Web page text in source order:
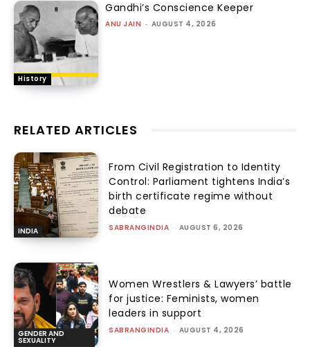
History
Gandhi’s Conscience Keeper
ANU JAIN - AUGUST 4, 2026
RELATED ARTICLES
INDIA
From Civil Registration to Identity
Control: Parliament tightens India’s
birth certificate regime without
debate
SABRANGINDIA - AUGUST 6, 2026
GENDER AND
SEXUALITY
Women Wrestlers & Lawyers’ battle
for justice: Feminists, women
leaders in support
SABRANGINDIA - AUGUST 4, 2026